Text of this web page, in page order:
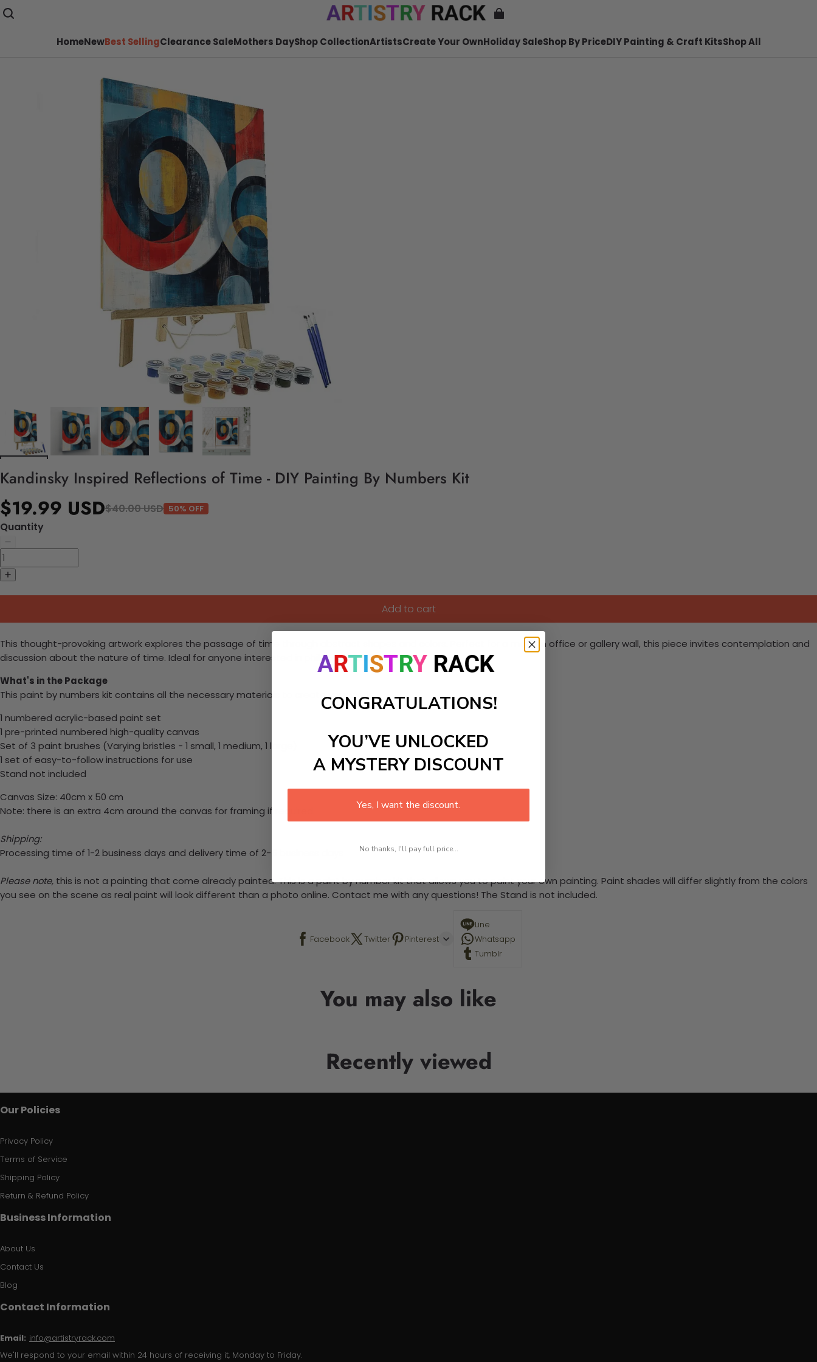
HomeNewBest SellingClearance SaleMothers DayShop CollectionArtistsCreate Your OwnHoliday SaleShop By PriceDIY Painting & Craft KitsShop All
Kandinsky Inspired Reflections of Time - DIY Painting By Numbers Kit
$19.99 USD$40.00 USD 50% OFF
Quantity
Add to cart
This thought-provoking artwork explores the passage of time through abstract shapes and colors. Perfect for a modern office or gallery wall, this piece invites contemplation and
discussion about the nature of time. Ideal for anyone interested in philosophy and art.
What's in the Package
This paint by numbers kit contains all the necessary materials to create your work:
1 numbered acrylic-based paint set
1 pre-printed numbered high-quality canvas
Set of 3 paint brushes (Varying bristles - 1 small, 1 medium, 1 large)
1 set of easy-to-follow instructions for use
Stand not included
Canvas Size: 40cm x 50 cm
Note: there is an extra 4cm around the canvas for framing if required.
Shipping:
Processing time of 1-2 business days and delivery time of 2-5 business days
Please note, this is not a painting that come already painted. This is a paint by number kit that allows you to paint your own painting. Paint shades will differ slightly from the colors
you see on the scene as real paint will look different than a photo online. Contact me with any questions! The Stand is not included.
Facebook Twitter Pinterest
Line
Whatsapp
Tumblr
You may also like
Recently viewed
Our Policies
Privacy Policy
Terms of Service
Shipping Policy
Return & Refund Policy
Business Information
About Us
Contact Us
Blog
Contact Information
Email: info@artistryrack.com
We'll respond to your email within 24 hours of receiving it, Monday to Friday.
CONGRATULATIONS!
YOU’VE UNLOCKED
A MYSTERY DISCOUNT
Yes, I want the discount.
No thanks, I'll pay full price...